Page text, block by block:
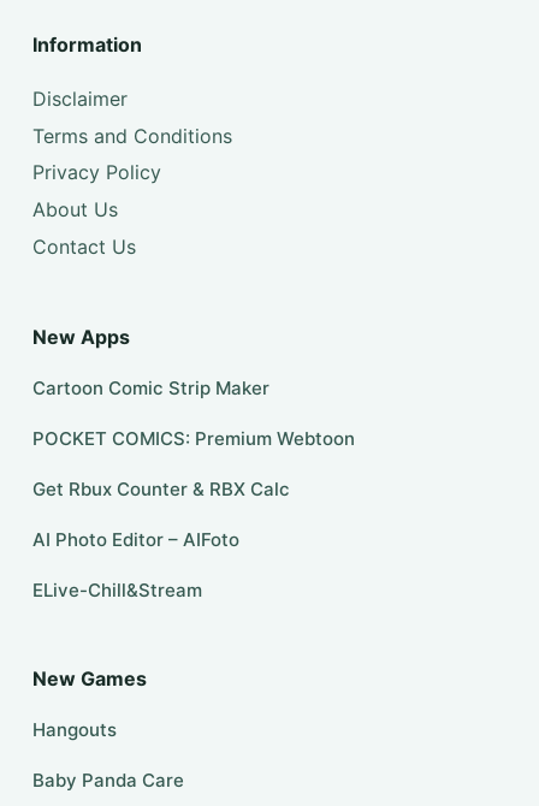
Information
Disclaimer
Terms and Conditions
Privacy Policy
About Us
Contact Us
New Apps
Cartoon Comic Strip Maker
POCKET COMICS: Premium Webtoon
Get Rbux Counter & RBX Calc
AI Photo Editor – AIFoto
ELive-Chill&Stream
New Games
Hangouts
Baby Panda Care